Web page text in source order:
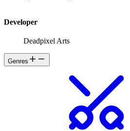
Developer
Deadpixel Arts
Genres